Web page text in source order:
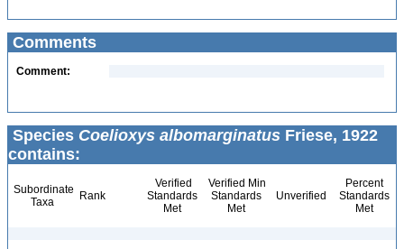
Comments
Comment:
Species Coelioxys albomarginatus Friese, 1922
contains:
Subordinate
Taxa
Rank
Verified
Standards
Met
Verified Min
Standards
Met
Unverified
Percent
Standards
Met